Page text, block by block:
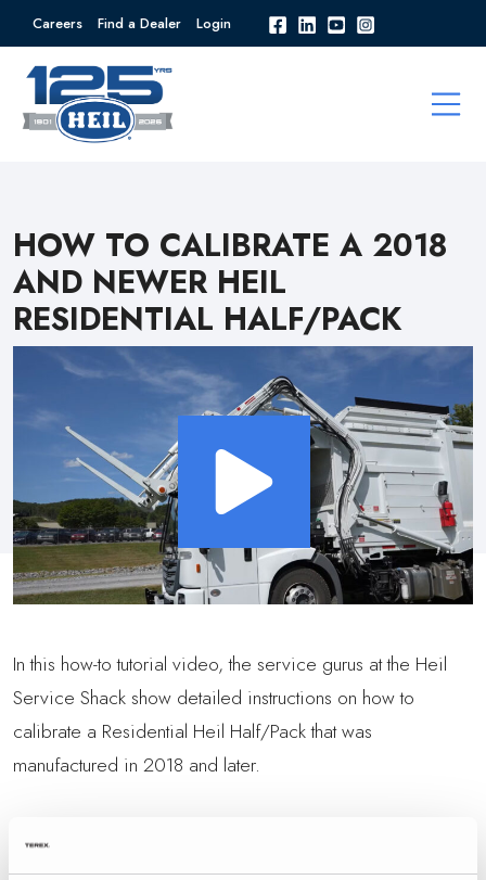
Careers Find a Dealer Login
HOW TO CALIBRATE A 2018
AND NEWER HEIL
RESIDENTIAL HALF/PACK
In this how-to tutorial video, the service gurus at the Heil
Service Shack show detailed instructions on how to
calibrate a Residential Heil Half/Pack that was
manufactured in 2018 and later.
BACK TO VIDEOS